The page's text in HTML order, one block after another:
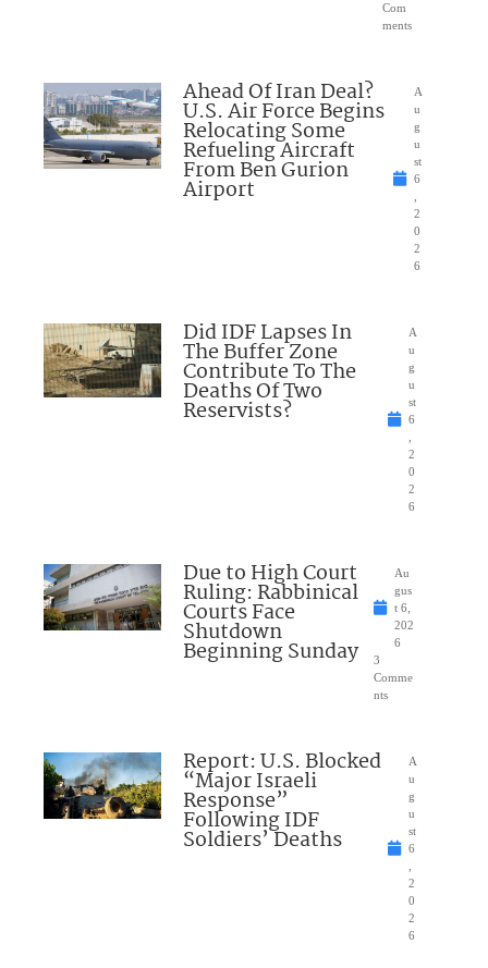
Com
ments
Ahead Of Iran Deal?
U.S. Air Force Begins
Relocating Some
Refueling Aircraft
From Ben Gurion
Airport
A
u
g
u
st
6
2
0
2
6
Did IDF Lapses In
The Buffer Zone
Contribute To The
Deaths Of Two
Reservists?
A
u
g
u
st
6
2
0
2
6
Due to High Court
Ruling: Rabbinical
Courts Face
Shutdown
Beginning Sunday
Au
gus
t 6,
202
6
3
Comme
nts
Report: U.S. Blocked
“Major Israeli
Response”
Following IDF
Soldiers’ Deaths
A
u
g
u
st
6
2
0
2
6